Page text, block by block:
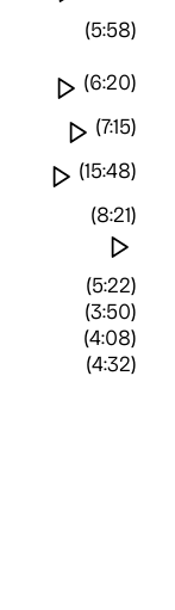
(5:58)
Watch
(6:20)
Watch
(7:15)
Watch
(15:48)
(8:21)
(5:22)
(3:50)
(4:08)
(4:32)